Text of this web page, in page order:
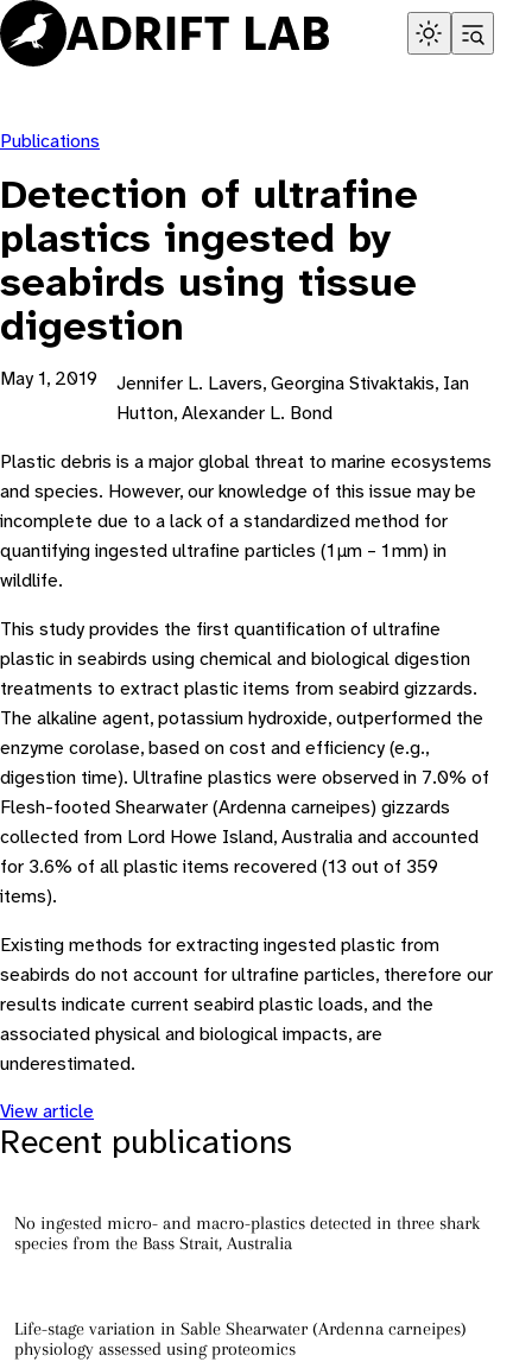
Skip
to
content
Publications
Detection of ultrafine
plastics ingested by
seabirds using tissue
digestion
May 1, 2019
Jennifer L. Lavers, Georgina Stivaktakis, Ian
Hutton, Alexander L. Bond
Plastic debris is a major global threat to marine ecosystems
and species. However, our knowledge of this issue may be
incomplete due to a lack of a standardized method for
quantifying ingested ultrafine particles (1 μm – 1 mm) in
wildlife.
This study provides the first quantification of ultrafine
plastic in seabirds using chemical and biological digestion
treatments to extract plastic items from seabird gizzards.
The alkaline agent, potassium hydroxide, outperformed the
enzyme corolase, based on cost and efficiency (e.g.,
digestion time). Ultrafine plastics were observed in 7.0% of
Flesh-footed Shearwater (Ardenna carneipes) gizzards
collected from Lord Howe Island, Australia and accounted
for 3.6% of all plastic items recovered (13 out of 359
items).
Existing methods for extracting ingested plastic from
seabirds do not account for ultrafine particles, therefore our
results indicate current seabird plastic loads, and the
associated physical and biological impacts, are
underestimated.
View article
Recent publications
No ingested micro- and macro-plastics detected in three shark
species from the Bass Strait, Australia
Life-stage variation in Sable Shearwater (Ardenna carneipes)
physiology assessed using proteomics